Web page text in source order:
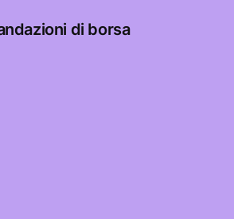
di borsa